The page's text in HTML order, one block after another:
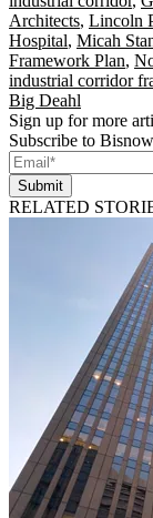
Architects, Lincoln
Hospital, Micah
Framework Plan,
industrial corridor
Big Deahl
Sign up for more
Subscribe to
Submit
RELATED